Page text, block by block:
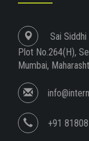
Sai
Plot No.264(H),
Mumbai,
+91